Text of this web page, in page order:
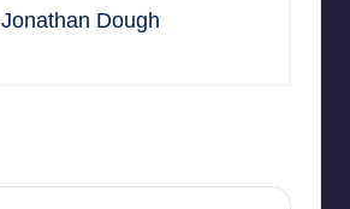
Jonathan Dough